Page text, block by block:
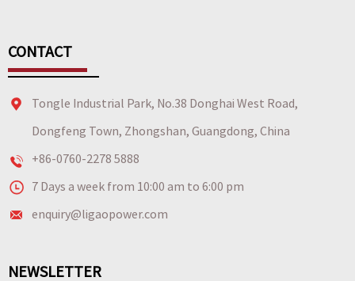
CONTACT
Tongle Industrial Park, No.38 Donghai West Road,
Dongfeng Town, Zhongshan, Guangdong, China
+86-0760-2278 5888
7 Days a week from 10:00 am to 6:00 pm
enquiry@ligaopower.com
NEWSLETTER